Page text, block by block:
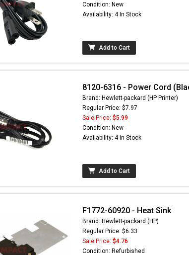
Condition: New
Availability: 4 In Stock
Add to Cart
8120-6316 - Power Cord
Brand: Hewlett-packard (HP Printer)
Regular Price: $7.97
Sale Price: $5.99
Condition: New
Availability: 4 In Stock
Add to Cart
F1772-60920 - Heat Sink
Brand: Hewlett-packard (HP)
Regular Price: $6.33
Sale Price: $4.76
Condition: Refurbished